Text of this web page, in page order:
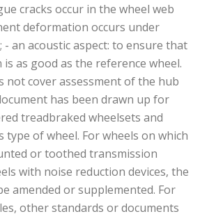
cracks occur in the wheel web
deformation occurs under
- an acoustic aspect: to ensure that
as good as the reference wheel.
not cover assessment of the hub
has been drawn up for
tread­braked wheelsets and
of wheel. For wheels on which
or toothed transmission
with noise reduction devices, the
amended or supplemented. For
other standards or documents